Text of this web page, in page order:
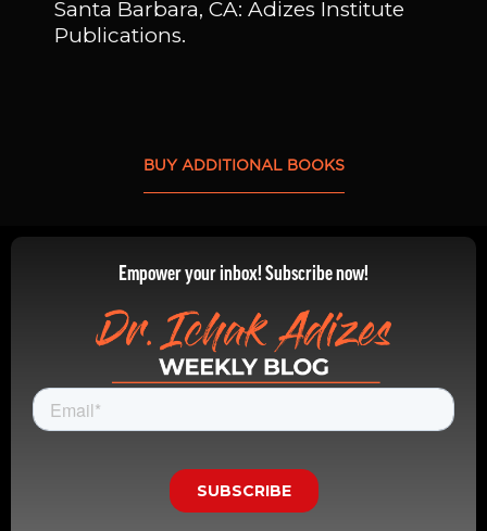
Santa Barbara, CA: Adizes Institute
Publications.
BUY ADDITIONAL BOOKS
Empower your inbox! Subscribe now!